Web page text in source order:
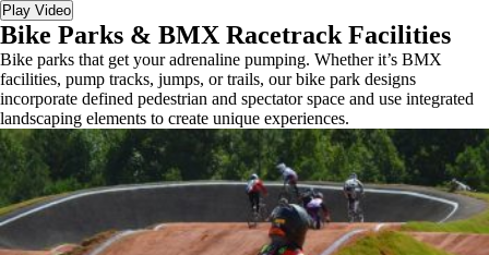
Play Video
Bike Parks & BMX Racetrack Facilities
Bike parks that get your adrenaline pumping. Whether it’s BMX
facilities, pump tracks, jumps, or trails, our bike park designs
incorporate defined pedestrian and spectator space and use integrated
landscaping elements to create unique experiences.